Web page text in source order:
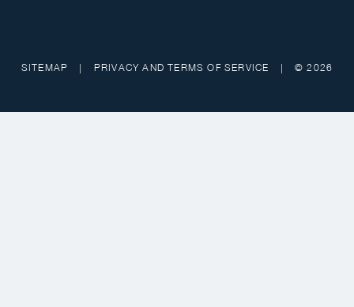
SITEMAP | PRIVACY AND TERMS OF SERVICE | © 2026